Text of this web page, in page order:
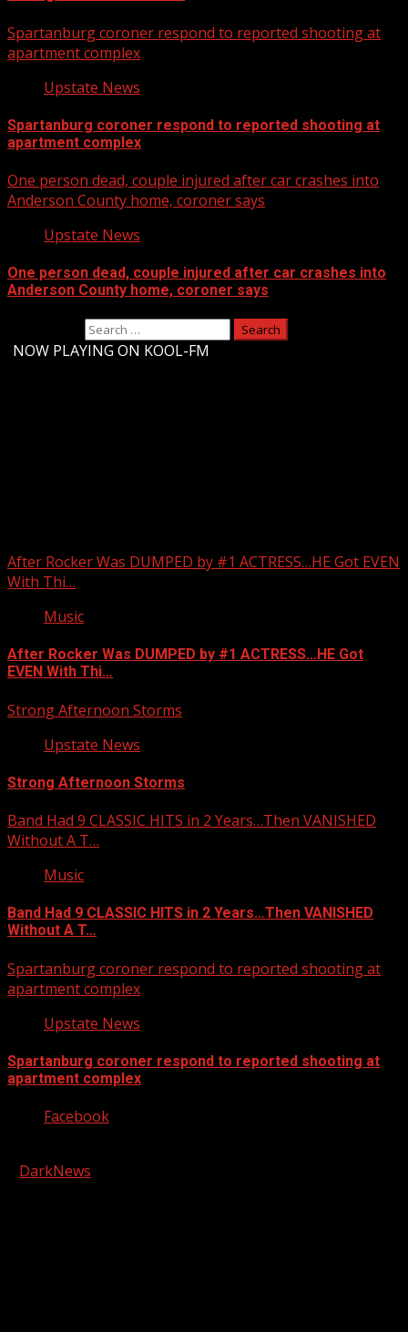
Spartanburg coroner respond to reported shooting at
apartment complex
Upstate News
Spartanburg coroner respond to reported shooting at
apartment complex
One person dead, couple injured after car crashes into
Anderson County home, coroner says
Upstate News
One person dead, couple injured after car crashes into
Anderson County home, coroner says
NOW PLAYING ON KOOL-FM
After Rocker Was DUMPED by #1 ACTRESS…HE Got EVEN
With Thi…
Music
After Rocker Was DUMPED by #1 ACTRESS…HE Got
EVEN With Thi…
Strong Afternoon Storms
Upstate News
Strong Afternoon Storms
Band Had 9 CLASSIC HITS in 2 Years…Then VANISHED
Without A T…
Music
Band Had 9 CLASSIC HITS in 2 Years…Then VANISHED
Without A T…
Spartanburg coroner respond to reported shooting at
apartment complex
Upstate News
Spartanburg coroner respond to reported shooting at
apartment complex
Facebook
DarkNews